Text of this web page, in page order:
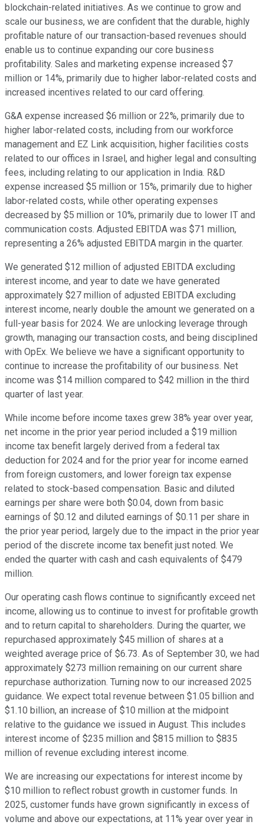
blockchain-related initiatives. As we continue to grow and
scale our business, we are confident that the durable, highly
profitable nature of our transaction-based revenues should
enable us to continue expanding our core business
profitability. Sales and marketing expense increased $7
million or 14%, primarily due to higher labor-related costs and
increased incentives related to our card offering.
G&A expense increased $6 million or 22%, primarily due to
higher labor-related costs, including from our workforce
management and EZ Link acquisition, higher facilities costs
related to our offices in Israel, and higher legal and consulting
fees, including relating to our application in India. R&D
expense increased $5 million or 15%, primarily due to higher
labor-related costs, while other operating expenses
decreased by $5 million or 10%, primarily due to lower IT and
communication costs. Adjusted EBITDA was $71 million,
representing a 26% adjusted EBITDA margin in the quarter.
We generated $12 million of adjusted EBITDA excluding
interest income, and year to date we have generated
approximately $27 million of adjusted EBITDA excluding
interest income, nearly double the amount we generated on a
full-year basis for 2024. We are unlocking leverage through
growth, managing our transaction costs, and being disciplined
with OpEx. We believe we have a significant opportunity to
continue to increase the profitability of our business. Net
income was $14 million compared to $42 million in the third
quarter of last year.
While income before income taxes grew 38% year over year,
net income in the prior year period included a $19 million
income tax benefit largely derived from a federal tax
deduction for 2024 and for the prior year for income earned
from foreign customers, and lower foreign tax expense
related to stock-based compensation. Basic and diluted
earnings per share were both $0.04, down from basic
earnings of $0.12 and diluted earnings of $0.11 per share in
the prior year period, largely due to the impact in the prior year
period of the discrete income tax benefit just noted. We
ended the quarter with cash and cash equivalents of $479
million.
Our operating cash flows continue to significantly exceed net
income, allowing us to continue to invest for profitable growth
and to return capital to shareholders. During the quarter, we
repurchased approximately $45 million of shares at a
weighted average price of $6.73. As of September 30, we had
approximately $273 million remaining on our current share
repurchase authorization. Turning now to our increased 2025
guidance. We expect total revenue between $1.05 billion and
$1.10 billion, an increase of $10 million at the midpoint
relative to the guidance we issued in August. This includes
interest income of $235 million and $815 million to $835
million of revenue excluding interest income.
We are increasing our expectations for interest income by
$10 million to reflect robust growth in customer funds. In
2025, customer funds have grown significantly in excess of
volume and above our expectations, at 11% year over year in